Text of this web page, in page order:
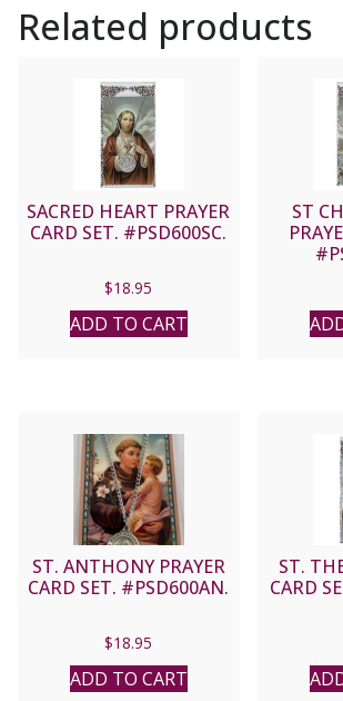
Related products
SACRED HEART PRAYER
CARD SET. #PSD600SC.
$18.95
ADD TO CART
ST
ST. ANTHONY PRAYER
CARD SET. #PSD600AN.
$18.95
ADD TO CART
ST.
CARD